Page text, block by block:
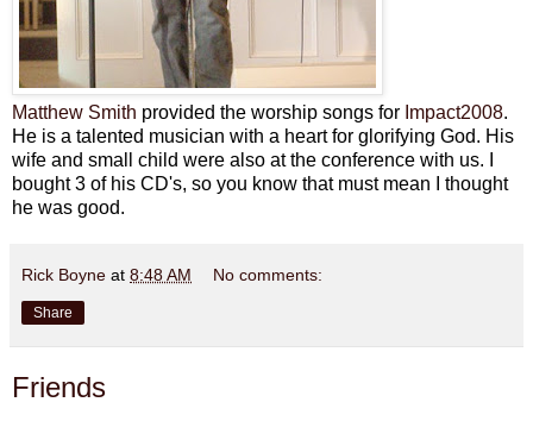
Matthew Smith provided the worship songs for Impact2008.
He is a talented musician with a heart for glorifying God. His
wife and small child were also at the conference with us. I
bought 3 of his CD's, so you know that must mean I thought
he was good.
Rick Boyne at 8:48 AM No comments:
Share
Friends